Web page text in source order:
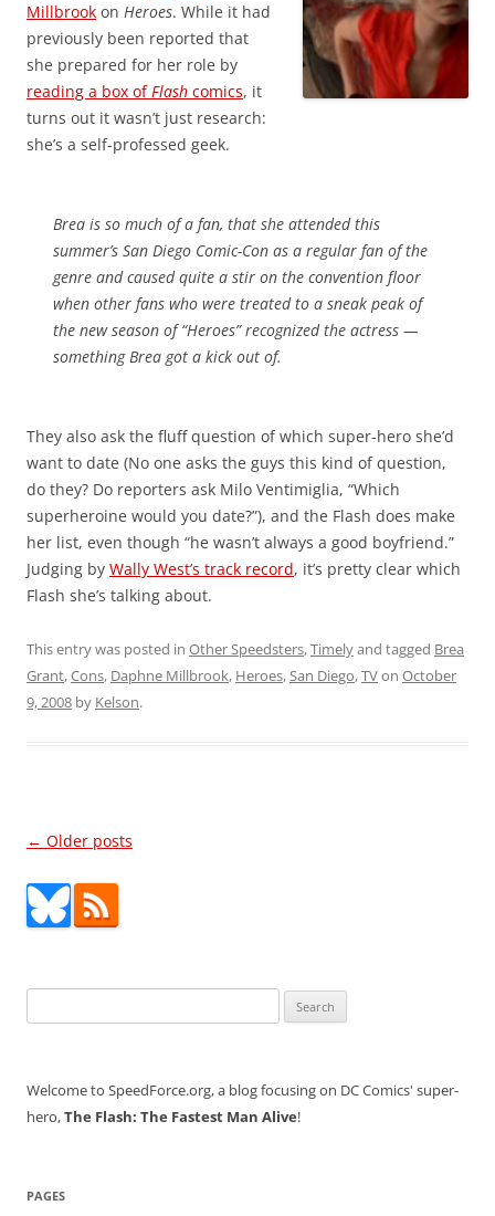
Millbrook on Heroes. While it had
previously been reported that
she prepared for her role by
reading a box ofFlash comics, it
turns out it wasn’t just research:
she’s a self-professed geek.
Brea is so much of a fan, that she attended this
summer’s San Diego Comic-Con as a regular fan of the
genre and caused quite a stir on the convention floor
when other fans who were treated to a sneak peak of
the new season of “Heroes” recognized the actress —
something Brea got a kick out of.
They also ask the fluff question of which super-hero she’d
want to date (No one asks the guys this kind of question,
do they? Do reporters ask Milo Ventimiglia, “Which
superheroine would you date?”), and the Flash does make
her list, even though “he wasn’t always a good boyfriend.”
Judging by Wally West’s track record, it’s pretty clear which
Flash she’s talking about.
This entry was posted in Other Speedsters,Timelyand tagged Brea
Grant,Cons, Daphne Millbrook, Heroes,San Diego,TVon October
9, 2008 by Kelson.
Post
← Older posts
for:
Welcome to SpeedForce.org, a blog focusing on DC Comics' super-
hero,The Flash: The Fastest Man Alive!
PAGES